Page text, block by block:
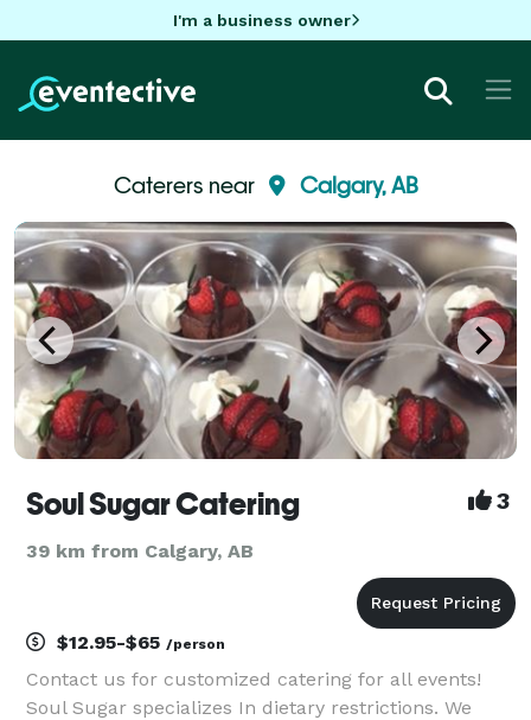
I'm a business owner
Caterers near Calgary, AB
Soul Sugar Catering 3
39 km from Calgary, AB
$12.95-$65 /person
Contact us for customized catering for all events!
Soul Sugar specializes In dietary restrictions. We